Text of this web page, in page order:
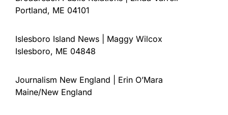
Portland, ME 04101
Islesboro Island News | Maggy Wilcox
Islesboro, ME 04848
Journalism New England | Erin O’Mara
Maine/New England